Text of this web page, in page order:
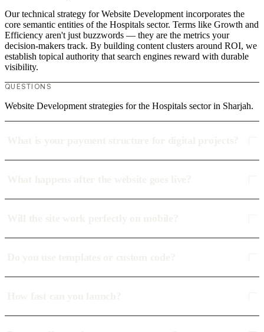
Our technical strategy for Website Development incorporates the
core semantic entities of the Hospitals sector. Terms like Growth and
Efficiency aren't just buzzwords — they are the metrics your
decision-makers track. By building content clusters around ROI, we
establish topical authority that search engines reward with durable
visibility.
QUESTIONS
Website Development strategies for the Hospitals sector in Sharjah.